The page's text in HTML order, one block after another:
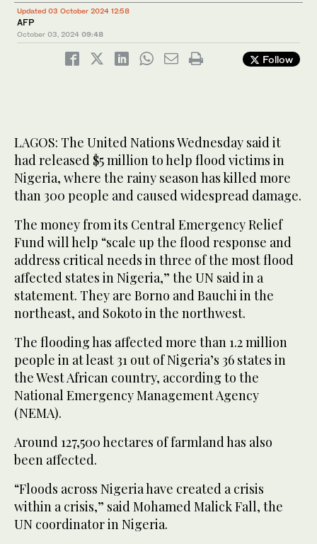
Updated 03 October 2024 12:58
AFP
October 03, 2024 09:48
Follow
LAGOS: The United Nations Wednesday said it
had released $5 million to help flood victims in
Nigeria, where the rainy season has killed more
than 300 people and caused widespread damage.
The money from its Central Emergency Relief
Fund will help “scale up the flood response and
address critical needs in three of the most flood
affected states in Nigeria,” the UN said in a
statement. They are Borno and Bauchi in the
northeast, and Sokoto in the northwest.
The flooding has affected more than 1.2 million
people in at least 31 out of Nigeria’s 36 states in
the West African country, according to the
National Emergency Management Agency
(NEMA).
Around 127,500 hectares of farmland has also
been affected.
“Floods across Nigeria have created a crisis
within a crisis,” said Mohamed Malick Fall, the
UN coordinator in Nigeria.